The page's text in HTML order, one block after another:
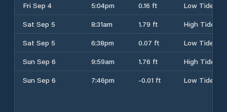
Fri Sep 4
5:04pm 0.16 ft
Low Tide
Sat Sep 5
8:31am 1.79 ft
High Tide
Sat Sep 5
6:38pm 0.07 ft
Low Tide
Sun Sep 6
9:59am 1.76 ft
High Tide
Sun Sep 6
7:46pm -0.01 ft Low Tide